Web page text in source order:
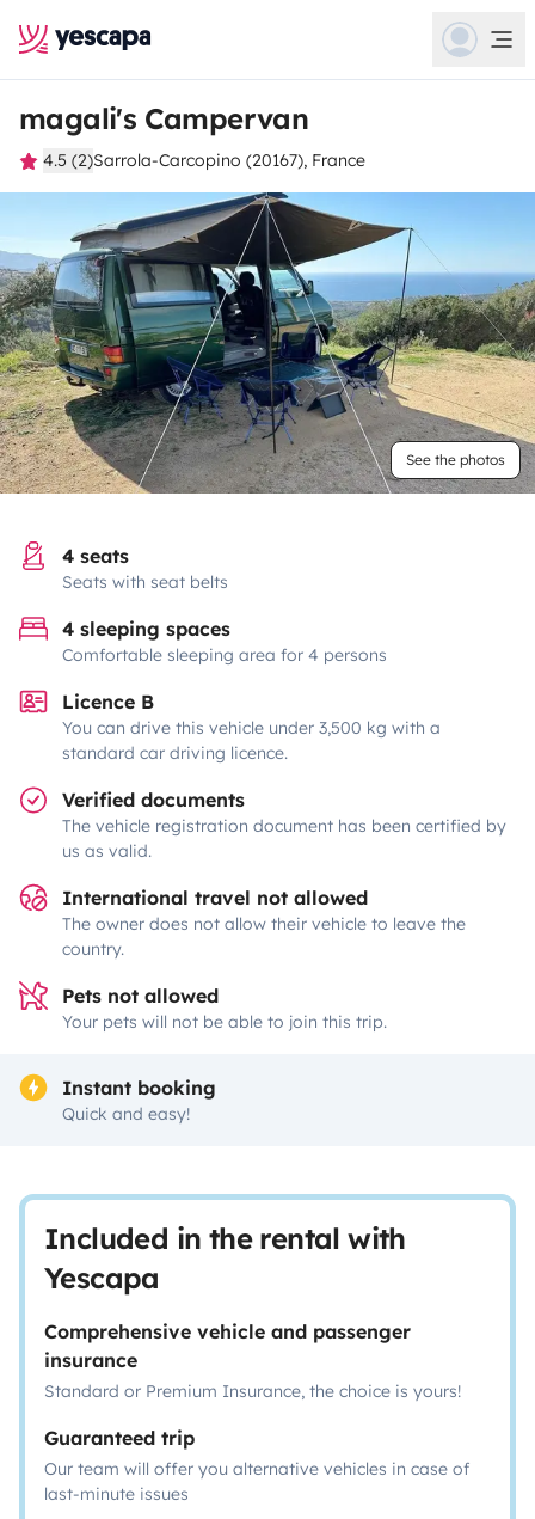
magali's Campervan
4.5 (2)Sarrola-Carcopino (20167), France
See the photos
4 seats
Seats with seat belts
4 sleeping spaces
Comfortable sleeping area for 4 persons
Licence B
You can drive this vehicle under 3,500 kg with a
standard car driving licence.
Verified documents
The vehicle registration document has been certified by
us as valid.
International travel not allowed
The owner does not allow their vehicle to leave the
country.
Pets not allowed
Your pets will not be able to join this trip.
Instant booking
Quick and easy!
Included in the rental with
Yescapa
Comprehensive vehicle and passenger
insurance
Standard or Premium Insurance, the choice is yours!
Guaranteed trip
Our team will offer you alternative vehicles in case of
last-minute issues